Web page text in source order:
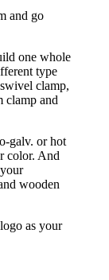
and go
one whole
type
clamp,
clamp and
galv. or hot
color. And
wooden
as your